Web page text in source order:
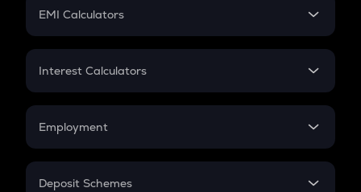
EMI Calculators
EMI
Credit Card EMI
Interest Calculators
Compound Interest
Employment
In-Hand Salary
Deposit Schemes